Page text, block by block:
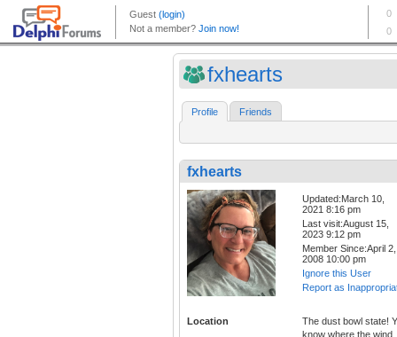
fxhearts
Profile Friends
fxhearts
Updated:March 10,
2021 8:16 pm
Last visit:August 15,
2023 9:12 pm
Member Since:April 2,
2008 10:00 pm
Ignore this User
Report as
Location
The dust bowl state!
know where the wind